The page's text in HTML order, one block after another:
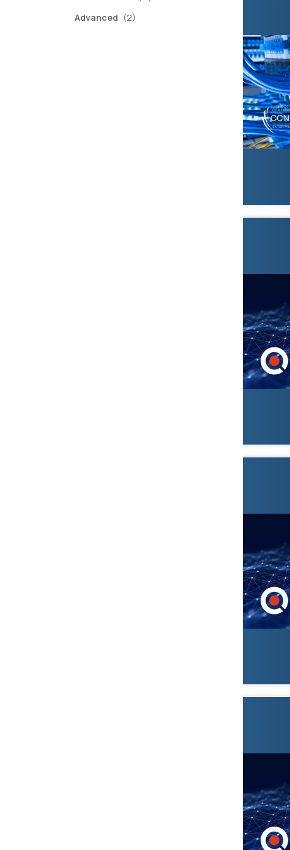
Advanced (2)